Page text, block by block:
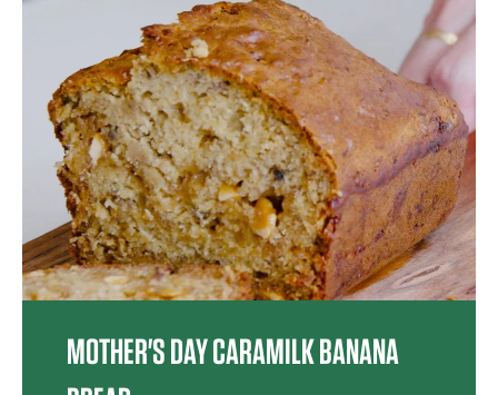
MOTHER'S DAY CARAMILK BANANA